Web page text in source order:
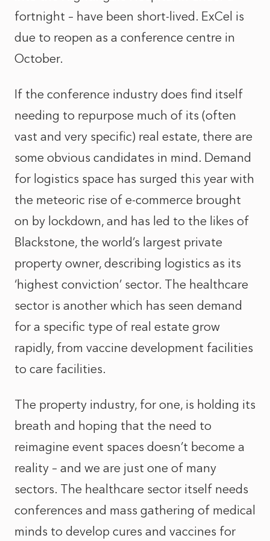
fortnight – have been short-lived. ExCel is
due to reopen as a conference centre in
October.
If the conference industry does find itself
needing to repurpose much of its (often
vast and very specific) real estate, there are
some obvious candidates in mind. Demand
for logistics space has surged this year with
the meteoric rise of e-commerce brought
on by lockdown, and has led to the likes of
Blackstone, the world’s largest private
property owner, describing logistics as its
‘highest conviction’ sector. The healthcare
sector is another which has seen demand
for a specific type of real estate grow
rapidly, from vaccine development facilities
to care facilities.
The property industry, for one, is holding its
breath and hoping that the need to
reimagine event spaces doesn’t become a
reality – and we are just one of many
sectors. The healthcare sector itself needs
conferences and mass gathering of medical
minds to develop cures and vaccines for